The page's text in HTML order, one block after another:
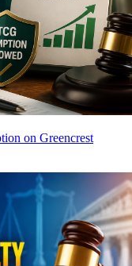
on Greencrest